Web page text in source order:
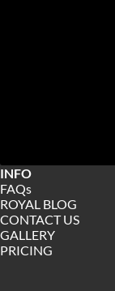
INFO
FAQs
ROYAL BLOG
CONTACT US
GALLERY
PRICING